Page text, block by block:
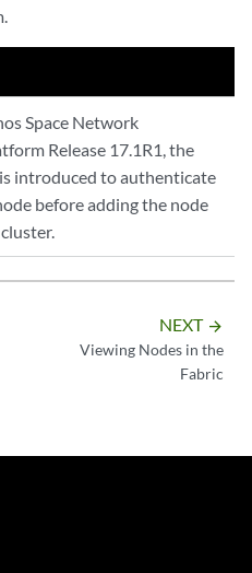
Space Network
Release 17.1R1, the
introduced to authenticate
before adding the node
NEXT arrow_forward
Viewing Nodes in the
Fabric